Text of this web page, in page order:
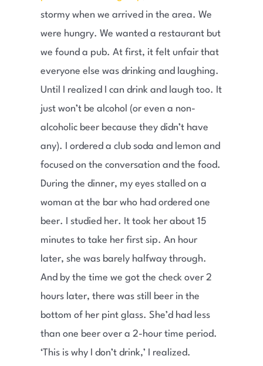
stormy when we arrived in the area. We
were hungry. We wanted a restaurant but
we found a pub. At first, it felt unfair that
everyone else was drinking and laughing.
Until I realized I can drink and laugh too. It
just won’t be alcohol (or even a non-
alcoholic beer because they didn’t have
any). I ordered a club soda and lemon and
focused on the conversation and the food.
During the dinner, my eyes stalled on a
woman at the bar who had ordered one
beer. I studied her. It took her about 15
minutes to take her first sip. An hour
later, she was barely halfway through.
And by the time we got the check over 2
hours later, there was still beer in the
bottom of her pint glass. She’d had less
than one beer over a 2-hour time period.
‘This is why I don’t drink,’ I realized.